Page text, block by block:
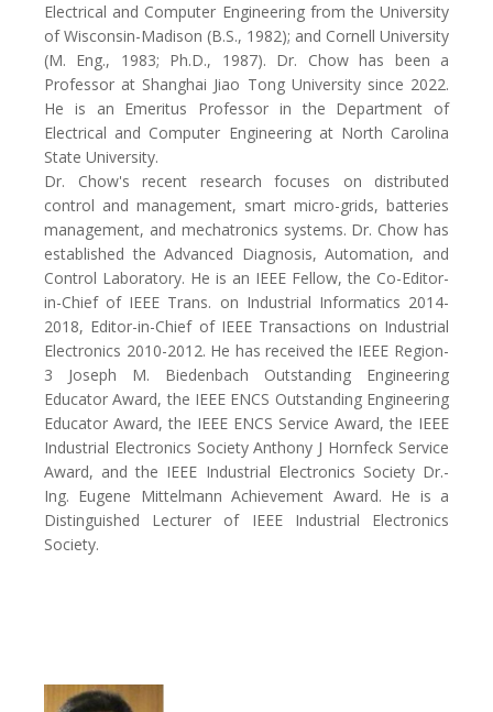
Electrical and Computer Engineering from the University
of Wisconsin-Madison (B.S., 1982); and Cornell University
(M. Eng., 1983; Ph.D., 1987). Dr. Chow has been a
Professor at Shanghai Jiao Tong University since 2022.
He is an Emeritus Professor in the Department of
Electrical and Computer Engineering at North Carolina
State University.
Dr. Chow's recent research focuses on distributed
control and management, smart micro-grids, batteries
management, and mechatronics systems. Dr. Chow has
established the Advanced Diagnosis, Automation, and
Control Laboratory. He is an IEEE Fellow, the Co-Editor-
in-Chief of IEEE Trans. on Industrial Informatics 2014-
2018, Editor-in-Chief of IEEE Transactions on Industrial
Electronics 2010-2012. He has received the IEEE Region-
3 Joseph M. Biedenbach Outstanding Engineering
Educator Award, the IEEE ENCS Outstanding Engineering
Educator Award, the IEEE ENCS Service Award, the IEEE
Industrial Electronics Society Anthony J Hornfeck Service
Award, and the IEEE Industrial Electronics Society Dr.-
Ing. Eugene Mittelmann Achievement Award. He is a
Distinguished Lecturer of IEEE Industrial Electronics
Society.